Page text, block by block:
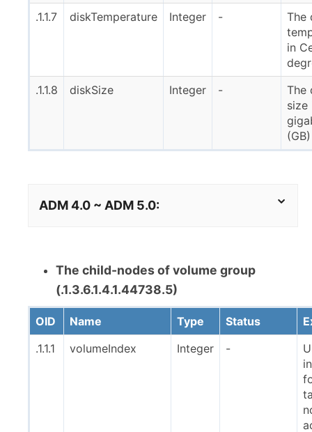
.1.1.7 diskTemperature Integer -
The
in
.1.1.8
diskSize Integer -
The
size
(GB)
ADM 4.0 ~ ADM 5.0:
The child-nodes of volume group
(.1.3.6.1.4.1.44738.5)
OID Name Type Status
.1.1.1
volumeIndex Integer -